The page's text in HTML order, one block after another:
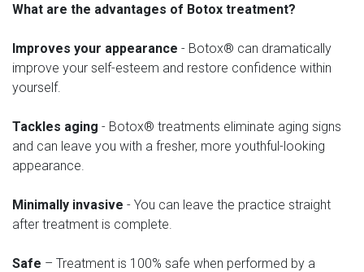
What are the advantages of Botox treatment?
Improves your appearance - Botox® can dramatically
improve your self-esteem and restore confidence within
yourself.
Tackles aging - Botox® treatments eliminate aging signs
and can leave you with a fresher, more youthful-looking
appearance.
Minimally invasive - You can leave the practice straight
after treatment is complete.
Safe – Treatment is 100% safe when performed by a